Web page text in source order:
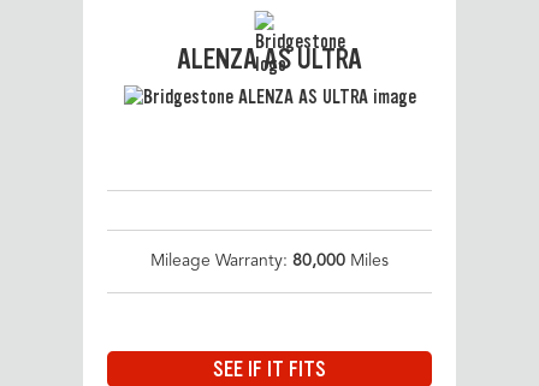
ALENZA AS ULTRA
Mileage Warranty: 80,000 Miles
SEE IF IT FITS